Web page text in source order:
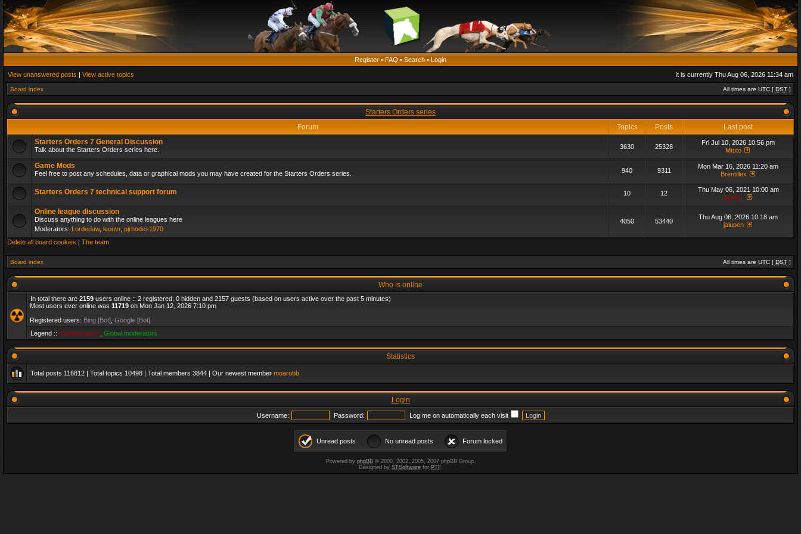
Register • FAQ • Search • Login
View unanswered posts | View active topics It is currently Thu Aug 06, 2026 11:34 am
Board index All times are UTC [ DST ]
Starters Orders series
Forum
Topics Posts
Last post
Starters Orders 7 General Discussion
Talk about the Starters Orders series here. 3630 25328
Fri Jul 10, 2026 10:56 pm
Mtoto
Game Mods
Feel free to post any schedules, data or graphical mods you may have created for the Starters Orders series. 940 9311
Mon Mar 16, 2026 11:20 am
Brentillex
Starters Orders 7 technical support forum 10 12
Thu May 06, 2021 10:00 am
admin_
Online league discussion
Discuss anything to do with the online leagues here
Moderators: Lordedaw, leonvr, pjrhodes1970
4050 53440
Thu Aug 06, 2026 10:18 am
jalupen
Delete all board cookies | The team
Board index All times are UTC [ DST ]
Who is online
In total there are 2159 users online :: 2 registered, 0 hidden and 2157 guests (based on users active over the past 5 minutes)
Most users ever online was 11719 on Mon Jan 12, 2026 7:10 pm
Registered users: Bing [Bot] Google [Bot]
Legend :: Administrators Global moderators
Statistics
Total posts 116812 | Total topics 10498 | Total members 3844 | Our newest member moarobb
Login
Username: Password: Log me on automatically each visit
Unread posts No unread posts Forum locked
Powered by phpBB© 2000, 2002, 2005, 2007 phpBB Group.
Designed by STSoftwarefor PTF.